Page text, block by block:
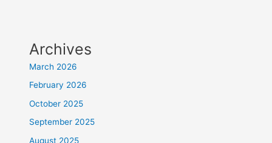
Archives
March 2026
February 2026
October 2025
September 2025
August 2025